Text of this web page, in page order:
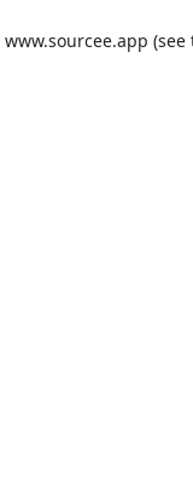
www.sourcee.app (see